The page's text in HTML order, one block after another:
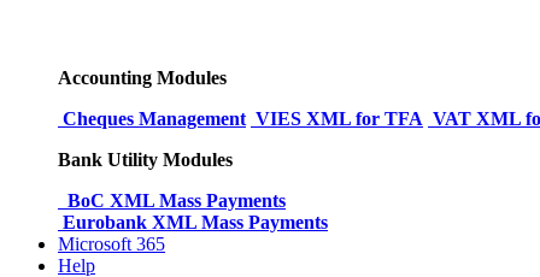
Accounting Modules
Cheques Management VIES XML for TFA VAT XML
Bank Utility Modules
BoC XML Mass Payments
Eurobank XML Mass Payments
Microsoft 365
Help